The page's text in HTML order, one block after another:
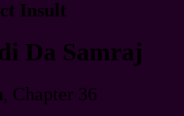
Insult
Da Samraj
, Chapter 36